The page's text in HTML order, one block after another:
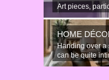
Art pieces,
great wall
HOME
Handing over a
can be quite